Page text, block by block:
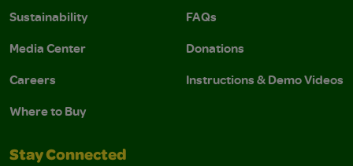
Sustainability
Media Center
Careers
Where to Buy
FAQs
Donations
Instructions & Demo Videos
Stay Connected